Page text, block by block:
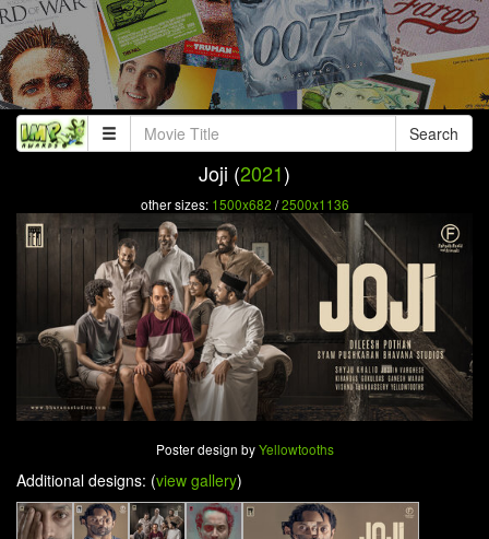
Search
Joji (2021)
other sizes: 1500x682 /2500x1136
Poster design byYellowtooths
Additional designs: (view gallery)